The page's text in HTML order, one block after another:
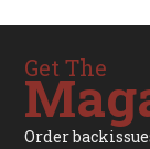
Get The
Order